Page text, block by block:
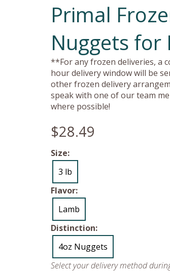
Primal
Nuggets for
**For any frozen deliveries, a
hour delivery window will be
other frozen delivery
speak with one of our team
where possible!
$28.49
Size:
3 lb
Flavor:
Lamb
Distinction:
4oz Nuggets
Select your delivery method